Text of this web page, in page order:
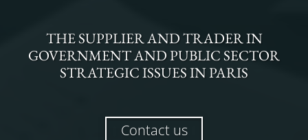
THESUPPLIER AND TRADERIN
GOVERNMENT AND PUBLIC SECTOR
STRATEGIC ISSUESINPARIS
Contact us